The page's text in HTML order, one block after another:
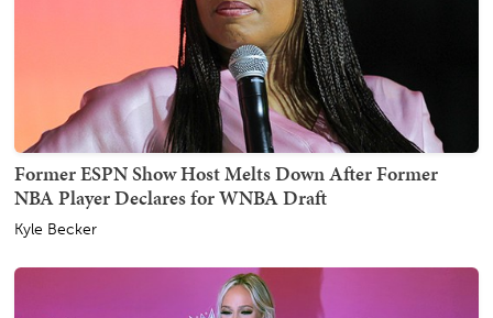
Former ESPN Show Host Melts Down After Former
NBA Player Declares for WNBA Draft
Kyle Becker